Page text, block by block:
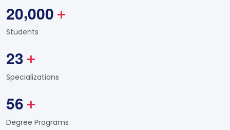
20,000 +
Students
23 +
Specializations
56 +
Degree Programs